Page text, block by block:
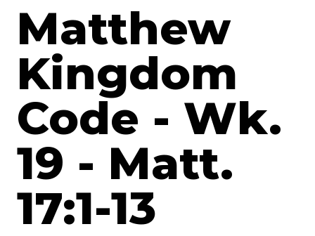
Matthew
Kingdom
Code - Wk.
19 - Matt.
17:1-13